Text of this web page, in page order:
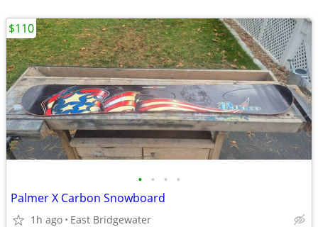
• • • •
Palmer X Carbon Snowboard
1h ago East Bridgewater
$110